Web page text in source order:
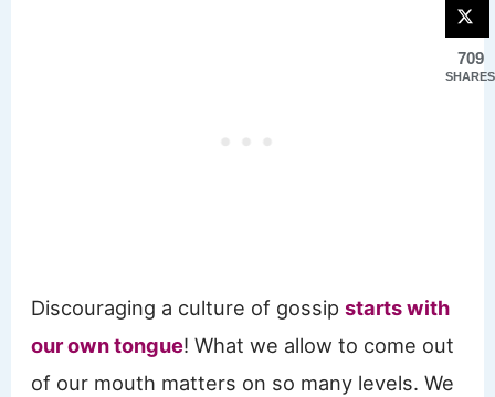
Discouraging a culture of gossipstarts with
our own tongue! What we allow to come out
of our mouth matters on so many levels. We
709
SHARES